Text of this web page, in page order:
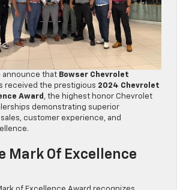
announce that Bowser Chevrolet
received the prestigious 2024 Chevrolet
Award , the highest honor Chevrolet
demonstrating superior
customer experience, and
Mark Of Excellence